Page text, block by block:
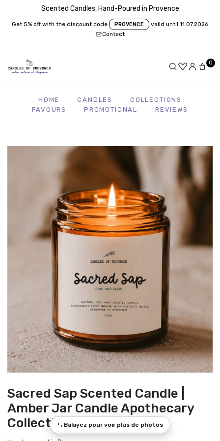
Scented Candles, Hand-Poured in Provence
Get 5% off with the discount code PROVENCE
valid until 11.07.2026
Contact
0
HOME CANDLES
COLLECTIONS
FAVOURS
PROMOTIONAL REVIEWS
Sacred Sap Scented Candle |
Amber Jar Candle Apothecary
Collection